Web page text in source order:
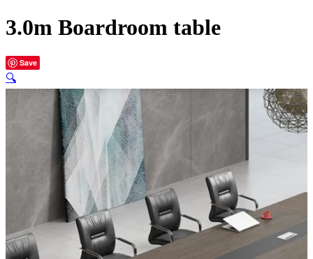
3.0m Boardroom table
Save
🔍